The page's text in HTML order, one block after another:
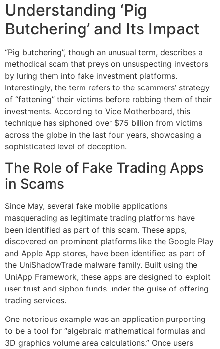
Understanding ‘Pig
Butchering’ and Its Impact
“Pig butchering”, though an unusual term, describes a
methodical scam that preys on unsuspecting investors
by luring them into fake investment platforms.
Interestingly, the term refers to the scammers’ strategy
of “fattening” their victims before robbing them of their
investments. According to Vice Motherboard, this
technique has siphoned over $75 billion from victims
across the globe in the last four years, showcasing a
sophisticated level of deception.
The Role of Fake Trading Apps
in Scams
Since May, several fake mobile applications
masquerading as legitimate trading platforms have
been identified as part of this scam. These apps,
discovered on prominent platforms like the Google Play
and Apple App stores, have been identified as part of
the UniShadowTrade malware family. Built using the
UniApp Framework, these apps are designed to exploit
user trust and siphon funds under the guise of offering
trading services.
One notorious example was an application purporting
to be a tool for “algebraic mathematical formulas and
3D graphics volume area calculations.” Once users